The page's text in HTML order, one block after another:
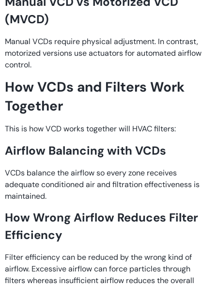
(MVCD)
Manual VCDs require physical adjustment. In contrast,
motorized versions use actuators for automated airflow
control.
How VCDs and Filters Work
Together
This is how VCD works together will HVAC filters:
Airflow Balancing with VCDs
VCDs balance the airflow so every zone receives
adequate conditioned air and filtration effectiveness is
maintained.
How Wrong Airflow Reduces Filter
Efficiency
Filter efficiency can be reduced by the wrong kind of
airflow. Excessive airflow can force particles through
filters whereas insufficient airflow reduces the overall